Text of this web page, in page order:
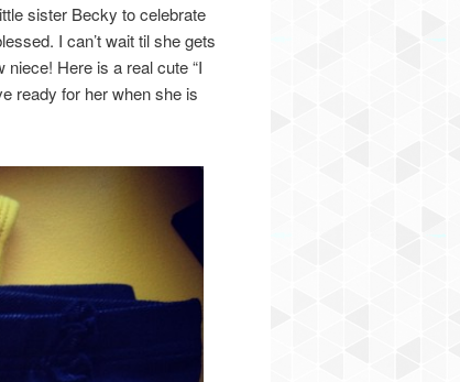
sister Becky to celebrate
I can’t wait til she gets
Here is a real cute “I
ready for her when she is